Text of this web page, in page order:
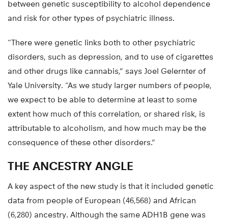
between genetic susceptibility to alcohol dependence
and risk for other types of psychiatric illness.
“There were genetic links both to other psychiatric
disorders, such as depression, and to use of cigarettes
and other drugs like cannabis,” says Joel Gelernter of
Yale University. “As we study larger numbers of people,
we expect to be able to determine at least to some
extent how much of this correlation, or shared risk, is
attributable to alcoholism, and how much may be the
consequence of these other disorders.”
THE ANCESTRY ANGLE
A key aspect of the new study is that it included genetic
data from people of European (46,568) and African
(6,280) ancestry. Although the same ADH1B gene was